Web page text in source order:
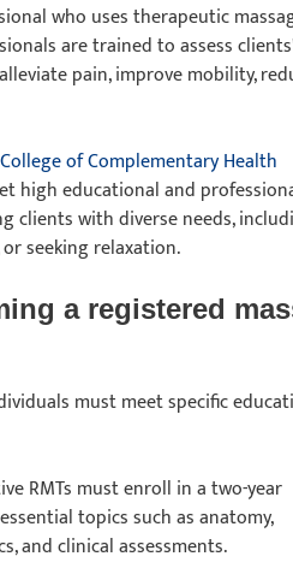
who uses therapeutic
are trained to assess
pain, improve mobility,
College of Complementary Health
high educational and
clients with diverse needs,
seeking relaxation.
a registered
must meet specific
RMTs must enroll in a two-year
topics such as anatomy,
and clinical assessments.